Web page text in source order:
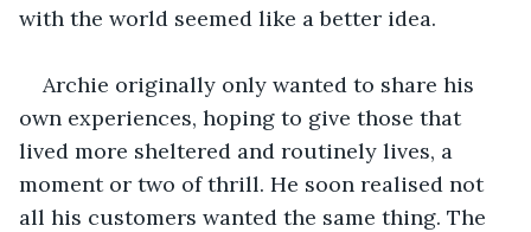
with the world seemed like a better idea.
Archie originally only wanted to share his
own experiences, hoping to give those that
lived more sheltered and routinely lives, a
moment or two of thrill. He soon realised not
all his customers wanted the same thing. The